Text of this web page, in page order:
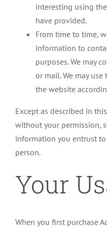
interesting using
have provided.
From time to time,
information to
purposes. We may
or mail. We may
the website
Except as described in
without your permission,
information you entrust
person.
Your
When you first purchase